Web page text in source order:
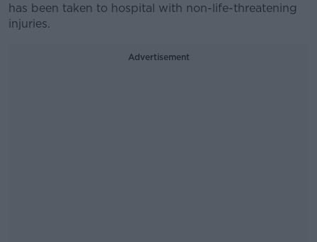
has been taken to hospital with non-life-threatening
injuries.
Advertisement